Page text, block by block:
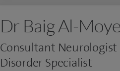
Dr Baig Al-
Consultant
Disorder Specialist